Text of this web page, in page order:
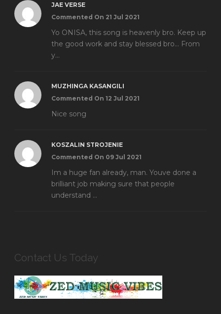
JAE VERSE
Commented On 21 Jul 2021
Yo ONISA, this song is heavenly bro. Keep up
the good work and stay blessed bro... From
y...
MUZHINGA KASANGILI
Commented On 12 Jul 2021
Nice song
KOSZALIN STROJENIE
Commented On 09 Jul 2021
Im a huge fan already, man. Youve done a
brilliant job making sure that people
understand ...
Contact Us Today